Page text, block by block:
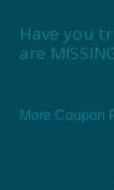
Have you
are
More Coupon